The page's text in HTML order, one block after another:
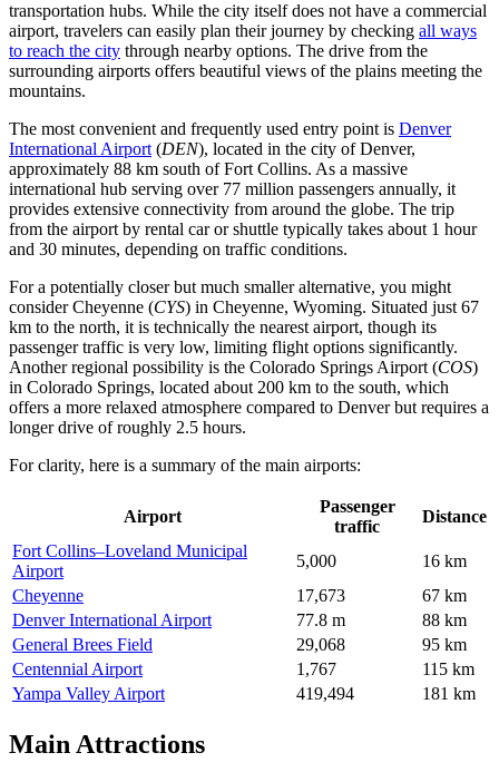
transportation hubs. While the city itself does not have a commercial
airport, travelers can easily plan their journey by checking all ways
to reach the city through nearby options. The drive from the
surrounding airports offers beautiful views of the plains meeting the
mountains.
The most convenient and frequently used entry point is Denver
International Airport (DEN), located in the city of Denver,
approximately 88 km south of Fort Collins. As a massive
international hub serving over 77 million passengers annually, it
provides extensive connectivity from around the globe. The trip
from the airport by rental car or shuttle typically takes about 1 hour
and 30 minutes, depending on traffic conditions.
For a potentially closer but much smaller alternative, you might
considerCheyenne (CYS) in Cheyenne, Wyoming. Situated just 67
km to the north, it is technically the nearest airport, though its
passenger traffic is very low, limiting flight options significantly.
Another regional possibility is the Colorado Springs Airport (COS)
in Colorado Springs, located about 200 km to the south, which
offers a more relaxed atmosphere compared to Denver but requires a
longer drive of roughly 2.5 hours.
For clarity, here is a summary of the main airports:
Airport
Passenger
traffic
Distance
Fort Collins–Loveland Municipal
Airport
5,000
16 km
Cheyenne
17,673
67 km
Denver International Airport
77.8 m
88 km
General Brees Field
29,068
95 km
Centennial Airport
1,767
115 km
Yampa Valley Airport
419,494 181 km
Main Attractions